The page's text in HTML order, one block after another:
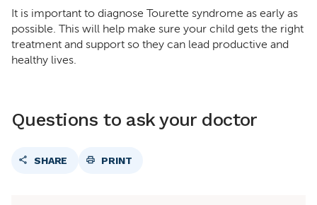
It is important to diagnose Tourette syndrome as early as
possible. This will help make sure your child gets the right
treatment and support so they can lead productive and
healthy lives.
Questions to ask your doctor
SHARE PRINT